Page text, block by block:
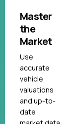
Master
the
Market
Use
accurate
vehicle
valuations
and up-to-
date